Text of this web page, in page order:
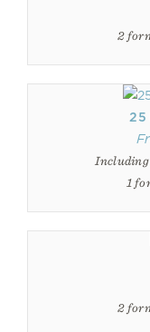
2
25
Including
1
2